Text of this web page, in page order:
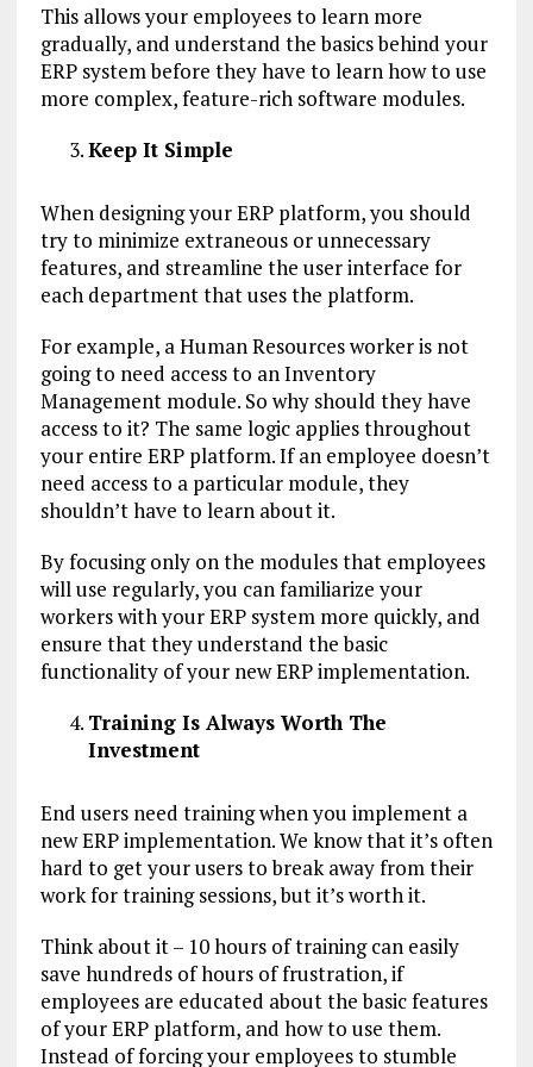
This allows your employees to learn more
gradually, and understand the basics behind your
ERP system before they have to learn how to use
more complex, feature-rich software modules.
Keep It Simple
When designing your ERP platform, you should
try to minimize extraneous or unnecessary
features, and streamline the user interface for
each department that uses the platform.
For example, a Human Resources worker is not
going to need access to an Inventory
Management module. So why should they have
access to it? The same logic applies throughout
your entire ERP platform. If an employee doesn’t
need access to a particular module, they
shouldn’t have to learn about it.
By focusing only on the modules that employees
will use regularly, you can familiarize your
workers with your ERP system more quickly, and
ensure that they understand the basic
functionality of your new ERP implementation.
Training Is Always Worth The
Investment
End users need training when you implement a
new ERP implementation. We know that it’s often
hard to get your users to break away from their
work for training sessions, but it’s worth it.
Think about it – 10 hours of training can easily
save hundreds of hours of frustration, if
employees are educated about the basic features
of your ERP platform, and how to use them.
Instead of forcing your employees to stumble